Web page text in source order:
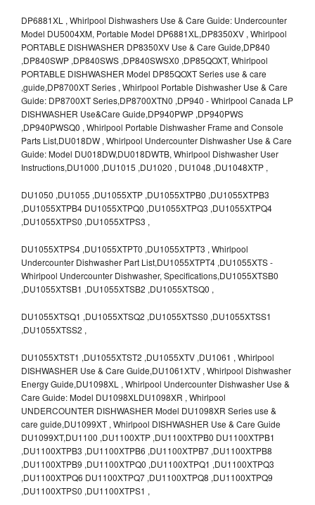
DP6881XL , Whirlpool Dishwashers Use & Care Guide: Undercounter
Model DU5004XM, Portable Model DP6881XL,DP8350XV , Whirlpool
PORTABLE DISHWASHER DP8350XV Use & Care Guide,DP840
,DP840SWP ,DP840SWS ,DP840SWSX0 ,DP85QOXT, Whirlpool
PORTABLE DISHWASHER Model DP85QOXT Series use & care
,guide,DP8700XT Series , Whirlpool Portable Dishwasher Use & Care
Guide: DP8700XT Series,DP8700XTN0 ,DP940 - Whirlpool Canada LP
DISHWASHER Use&Care Guide,DP940PWP ,DP940PWS
,DP940PWSQ0 , Whirlpool Portable Dishwasher Frame and Console
Parts List,DU018DW , Whirlpool Undercounter Dishwasher Use & Care
Guide: Model DU018DW,DU018DWTB, Whirlpool Dishwasher User
Instructions,DU1000 ,DU1015 ,DU1020 , DU1048 ,DU1048XTP ,
DU1050 ,DU1055 ,DU1055XTP ,DU1055XTPB0 ,DU1055XTPB3
,DU1055XTPB4 DU1055XTPQ0 ,DU1055XTPQ3 ,DU1055XTPQ4
,DU1055XTPS0 ,DU1055XTPS3 ,
DU1055XTPS4 ,DU1055XTPT0 ,DU1055XTPT3 , Whirlpool
Undercounter Dishwasher Part List,DU1055XTPT4 ,DU1055XTS -
Whirlpool Undercounter Dishwasher, Specifications,DU1055XTSB0
,DU1055XTSB1 ,DU1055XTSB2 ,DU1055XTSQ0 ,
DU1055XTSQ1 ,DU1055XTSQ2 ,DU1055XTSS0 ,DU1055XTSS1
,DU1055XTSS2 ,
DU1055XTST1 ,DU1055XTST2 ,DU1055XTV ,DU1061 , Whirlpool
DISHWASHER Use & Care Guide,DU1061XTV , Whirlpool Dishwasher
Energy Guide,DU1098XL , Whirlpool Undercounter Dishwasher Use &
Care Guide: Model DU1098XLDU1098XR , Whirlpool
UNDERCOUNTER DISHWASHER Model DU1098XR Series use &
care guide,DU1099XT , Whirlpool DISHWASHER Use & Care Guide
DU1099XT,DU1100 ,DU1100XTP ,DU1100XTPB0 DU1100XTPB1
,DU1100XTPB3 ,DU1100XTPB6 ,DU1100XTPB7 ,DU1100XTPB8
,DU1100XTPB9 ,DU1100XTPQ0 ,DU1100XTPQ1 ,DU1100XTPQ3
,DU1100XTPQ6 DU1100XTPQ7 ,DU1100XTPQ8 ,DU1100XTPQ9
,DU1100XTPS0 ,DU1100XTPS1 ,